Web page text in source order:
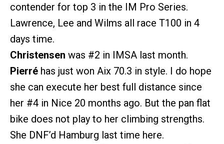
contender for top 3 in the IM Pro Series.
Lawrence, Lee and Wilms all race T100 in 4
days time.
Christensen was #2 in IMSA last month.
Pierré has just won Aix 70.3 in style. I do hope
she can execute her best full distance since
her #4 in Nice 20 months ago. But the pan flat
bike does not play to her climbing strengths.
She DNF’d Hamburg last time here.